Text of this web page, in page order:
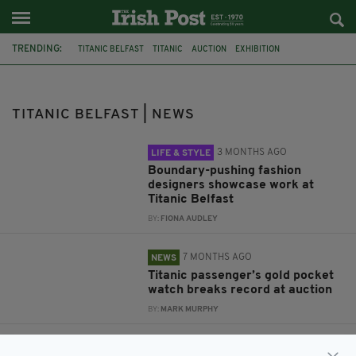
TRENDING: TITANIC BELFAST TITANIC AUCTION EXHIBITION
TRINITY COLLEGE
TITANIC BELFAST | NEWS
LIFE & STYLE 3 MONTHS AGO
Boundary-pushing fashion
designers showcase work at
Titanic Belfast
BY: FIONA AUDLEY
NEWS 7 MONTHS AGO
Titanic passenger’s gold pocket
watch breaks record at auction
BY: MARK MURPHY